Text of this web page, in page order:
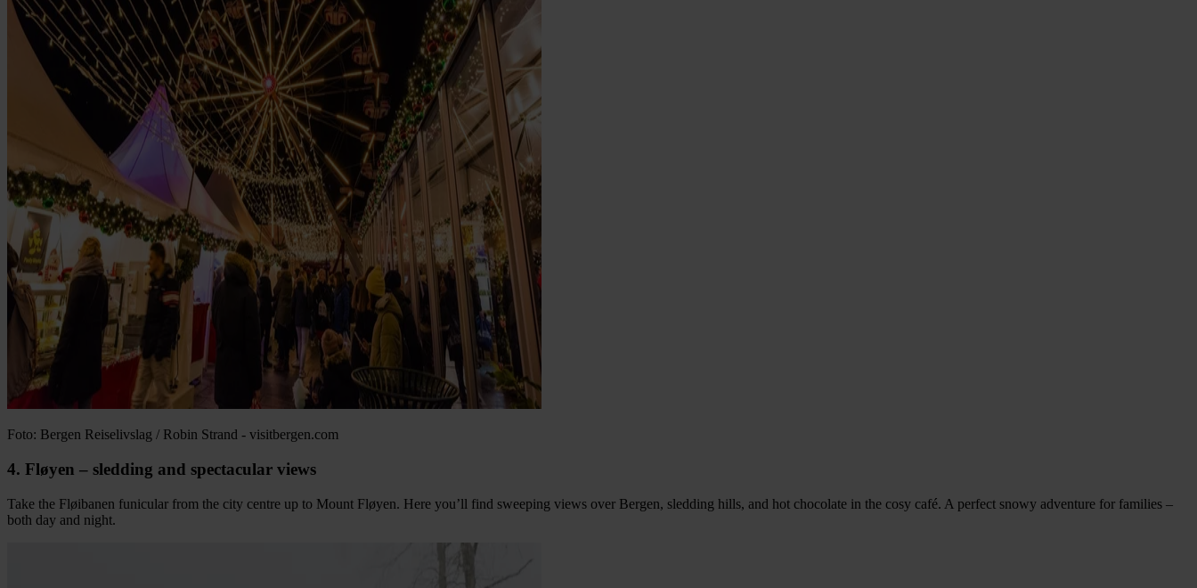
Foto: Bergen Reiselivslag / Robin Strand - visitbergen.com
4. Fløyen – sledding and spectacular views
Take the Fløibanen funicular from the city centre up to Mount Fløyen. Here you’ll find sweeping views over Bergen, sledding hills, and hot chocolate in the cosy café. A perfect snowy adventure for families –
both day and night.